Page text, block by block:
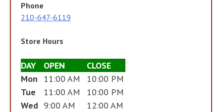
Phone
210-647-6119
Store Hours
DAY OPEN
CLOSE
Mon
11:00 AM
10:00 PM
Tue
11:00 AM
10:00 PM
Wed 9:00 AM
12:00 AM